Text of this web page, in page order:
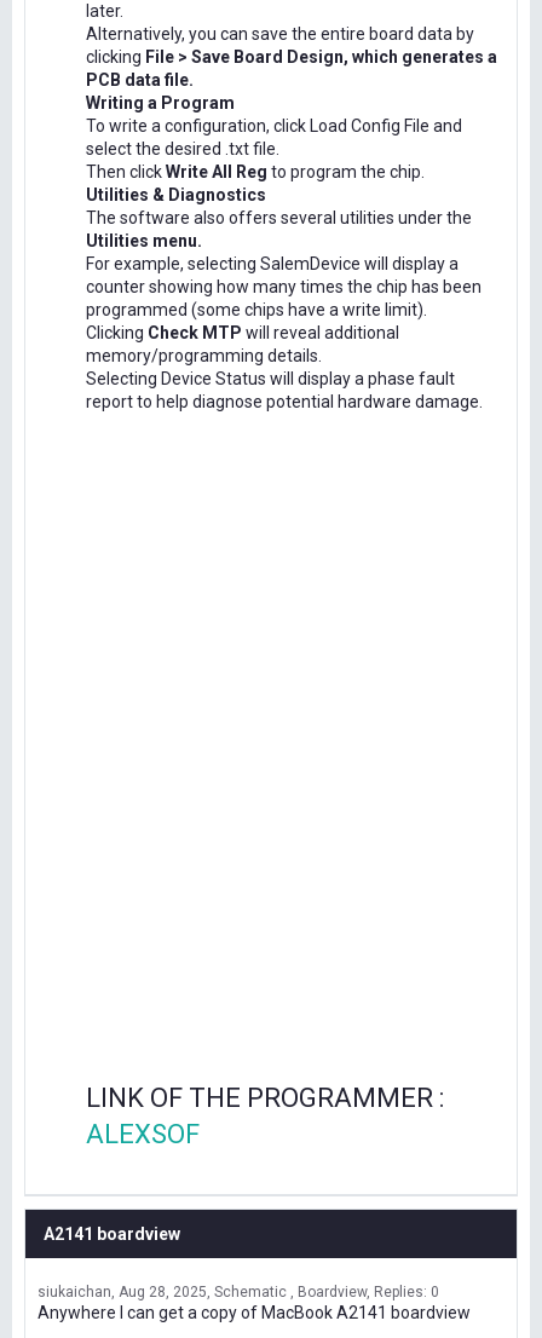
later.
Alternatively, you can save the entire board data by
clicking File > Save Board Design, which generates a
PCB data file.
Writing a Program
To write a configuration, click Load Config File and
select the desired .txt file.
Then clickWrite All Reg to program the chip.
Utilities & Diagnostics
The software also offers several utilities under the
Utilities menu.
For example, selecting SalemDevice will display a
counter showing how many times the chip has been
programmed (some chips have a write limit).
Clicking Check MTP will reveal additional
memory/programming details.
Selecting Device Status will display a phase fault
report to help diagnose potential hardware damage.
LINK OF THE PROGRAMMER :
ALEXSOF
A2141 boardview
siukaichan Aug 28, 2025 Schematic , Boardview Replies: 0
Anywhere I can get a copy of MacBook A2141 boardview